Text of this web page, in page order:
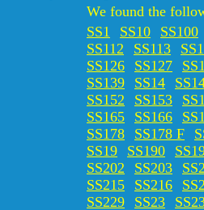
We found the
SS1
SS10 SS100
SS112
SS113
SS126
SS127
SS139
SS14
SS152
SS153
SS165
SS166
SS178
SS178 F
SS19
SS190
SS202
SS203
SS215
SS216
SS229
SS23